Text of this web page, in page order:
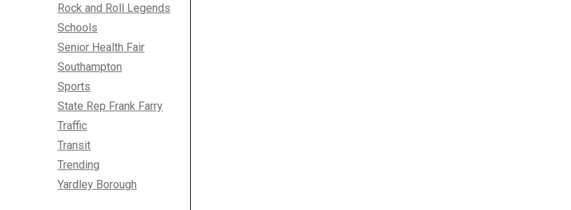
Rock and Roll Legends
Schools
Senior Health Fair
Southampton
Sports
State Rep Frank Farry
Traffic
Transit
Trending
Yardley Borough